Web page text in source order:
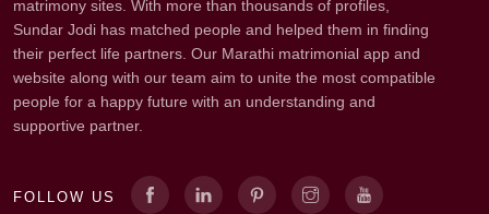
matrimony sites. With more than thousands of profiles,
Sundar Jodi has matched people and helped them in finding
their perfect life partners. Our Marathi matrimonial app and
website along with our team aim to unite the most compatible
people for a happy future with an understanding and
supportive partner.
FOLLOW US